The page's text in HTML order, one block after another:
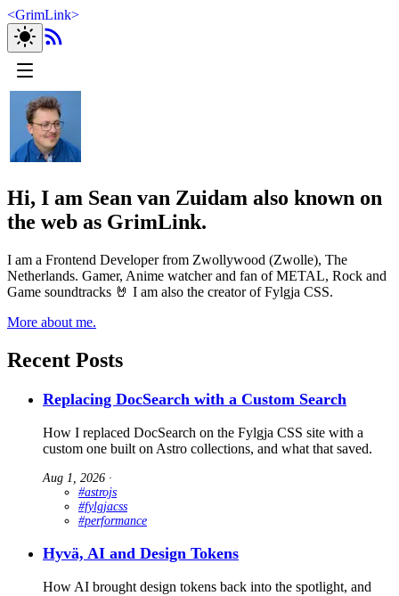
<GrimLink>
Hi, I am Sean van Zuidam also known on
the web as GrimLink.
I am a Frontend Developer from Zwollywood (Zwolle), The
Netherlands. Gamer, Anime watcher and fan of METAL, Rock and
Game soundtracks 🤘 I am also the creator of Fylgja CSS.
More about me.
Recent Posts
Replacing DocSearch with a Custom Search
How I replaced DocSearch on the Fylgja CSS site with a
custom one built on Astro collections, and what that saved.
Aug 1, 2026 ∙
#astrojs
#fylgjacss
#performance
Hyvä, AI and Design Tokens
How AI brought design tokens back into the spotlight, and